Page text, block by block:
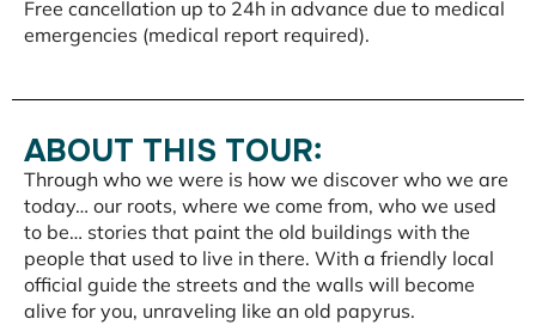
Free cancellation up to 24h in advance due to medical
emergencies (medical report required).
ABOUT THIS TOUR:
Through who we were is how we discover who we are
today… our roots, where we come from, who we used
to be… stories that paint the old buildings with the
people that used to live in there. With a friendly local
official guide the streets and the walls will become
alive for you, unraveling like an old papyrus.